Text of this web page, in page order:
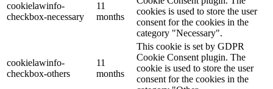
cookielawinfo-
checkbox-necessary
11
months
cookies is used to store the user
consent for the cookies in the
category "Necessary".
cookielawinfo-
checkbox-others
11
months
This cookie is set by GDPR
Cookie Consent plugin. The
cookie is used to store the user
consent for the cookies in the